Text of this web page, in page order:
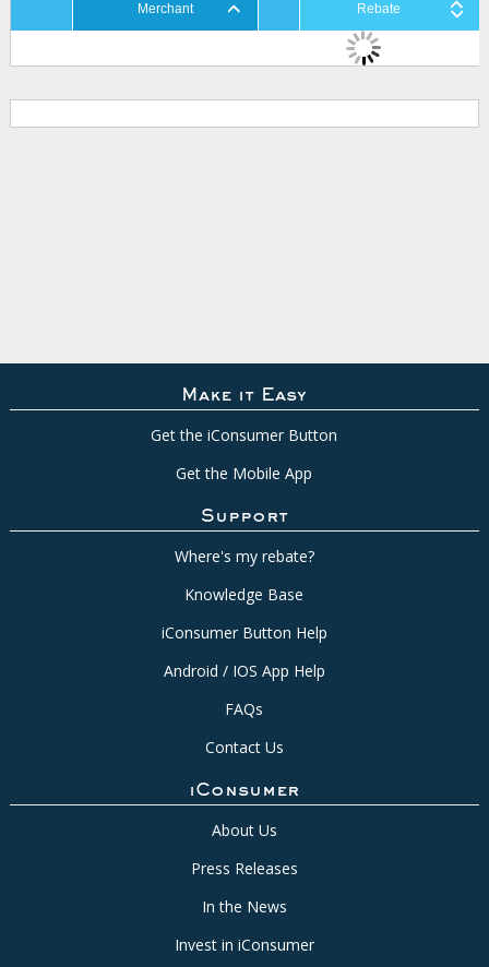
Merchant Rebate
Make it Easy
Get the iConsumer Button
Get the Mobile App
Support
Where's my rebate?
Knowledge Base
iConsumer Button Help
Android / IOS App Help
FAQs
Contact Us
iConsumer
About Us
Press Releases
In the News
Invest in iConsumer